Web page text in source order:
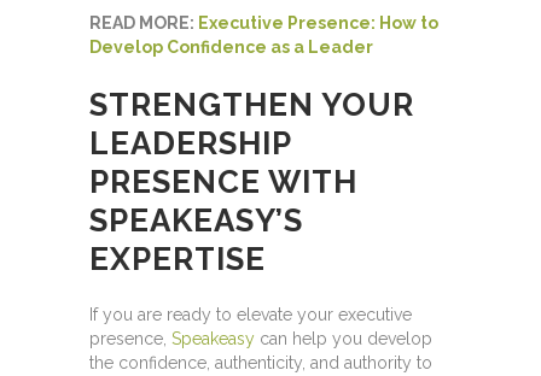
READ MORE: Executive Presence: How to
Develop Confidence as a Leader
STRENGTHEN YOUR
LEADERSHIP
PRESENCE WITH
SPEAKEASY’S
EXPERTISE
If you are ready to elevate your executive
presence, Speakeasy can help you develop
the confidence, authenticity, and authority to